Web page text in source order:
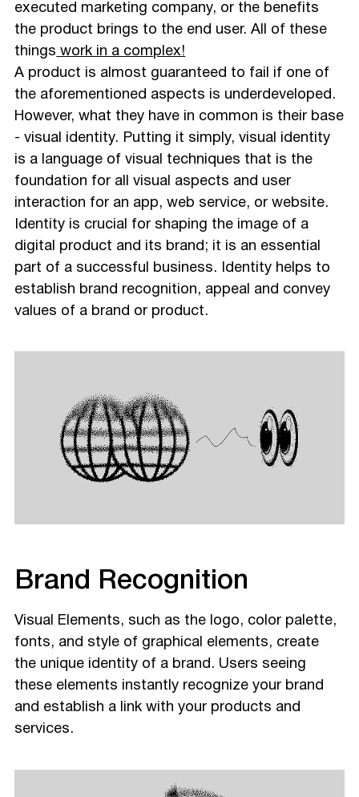
executed marketing company, or the benefits
the product brings to the end user. All of these
things work in a complex!
A product is almost guaranteed to fail if one of
the aforementioned aspects is underdeveloped.
However, what they have in common is their base
- visual identity. Putting it simply, visual identity
is a language of visual techniques that is the
foundation for all visual aspects and user
interaction for an app, web service, or website.
Identity is crucial for shaping the image of a
digital product and its brand; it is an essential
part of a successful business. Identity helps to
establish brand recognition, appeal and convey
values of a brand or product.
Brand Recognition
Visual Elements, such as the logo, color palette,
fonts, and style of graphical elements, create
the unique identity of a brand. Users seeing
these elements instantly recognize your brand
and establish a link with your products and
services.